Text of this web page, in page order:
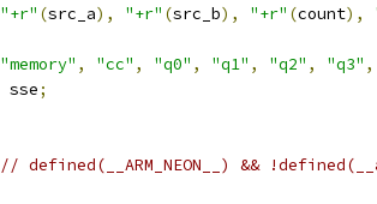
"+r" (src_a), "+r" (src_b), "+r" (count),
"memory" , "cc" , "q0" , "q1" , "q2" , "q3" ,
sse;
// defined(__ARM_NEON__) &&